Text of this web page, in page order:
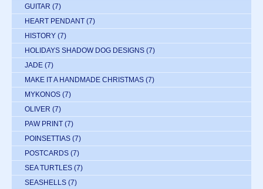
GUITAR (7)
HEART PENDANT (7)
HISTORY (7)
HOLIDAYS SHADOW DOG DESIGNS (7)
JADE (7)
MAKE IT A HANDMADE CHRISTMAS (7)
MYKONOS (7)
OLIVER (7)
PAW PRINT (7)
POINSETTIAS (7)
POSTCARDS (7)
SEA TURTLES (7)
SEASHELLS (7)